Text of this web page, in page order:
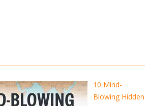
10 Mind-
Blowing Hidden